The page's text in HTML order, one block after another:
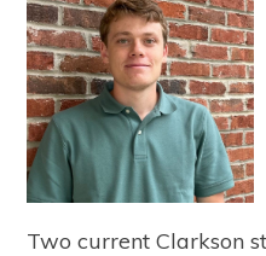
Two current Clarkson